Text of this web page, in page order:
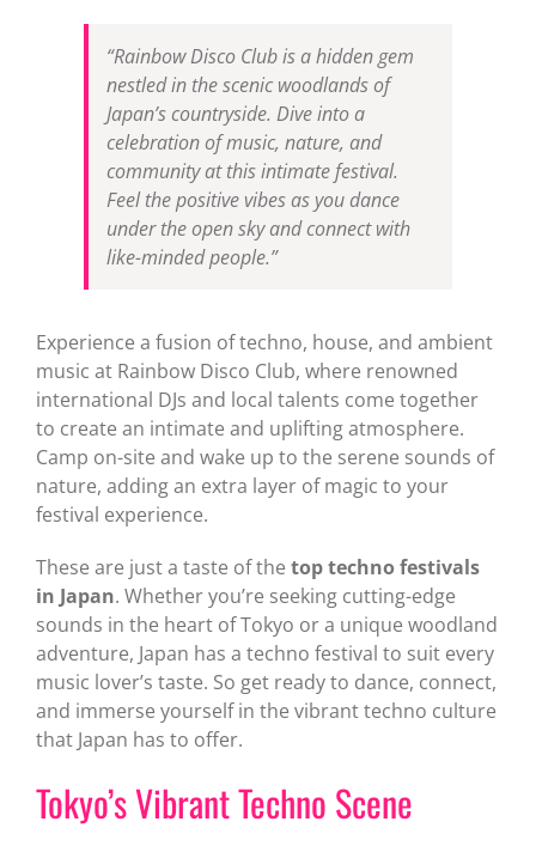
“Rainbow Disco Club is a hidden gem
nestled in the scenic woodlands of
Japan’s countryside. Dive into a
celebration of music, nature, and
community at this intimate festival.
Feel the positive vibes as you dance
under the open sky and connect with
like-minded people.”
Experience a fusion of techno, house, and ambient
music at Rainbow Disco Club, where renowned
international DJs and local talents come together
to create an intimate and uplifting atmosphere.
Camp on-site and wake up to the serene sounds of
nature, adding an extra layer of magic to your
festival experience.
These are just a taste of the top techno festivals
in Japan. Whether you’re seeking cutting-edge
sounds in the heart of Tokyo or a unique woodland
adventure, Japan has a techno festival to suit every
music lover’s taste. So get ready to dance, connect,
and immerse yourself in the vibrant techno culture
that Japan has to offer.
Tokyo’s Vibrant Techno Scene